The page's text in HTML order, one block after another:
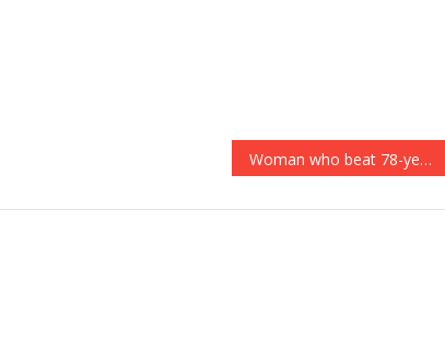
Woman who beat 78-year-old mother with ‘a can of unopened pasta sauce’ should face homicide charges after victim dies, police say